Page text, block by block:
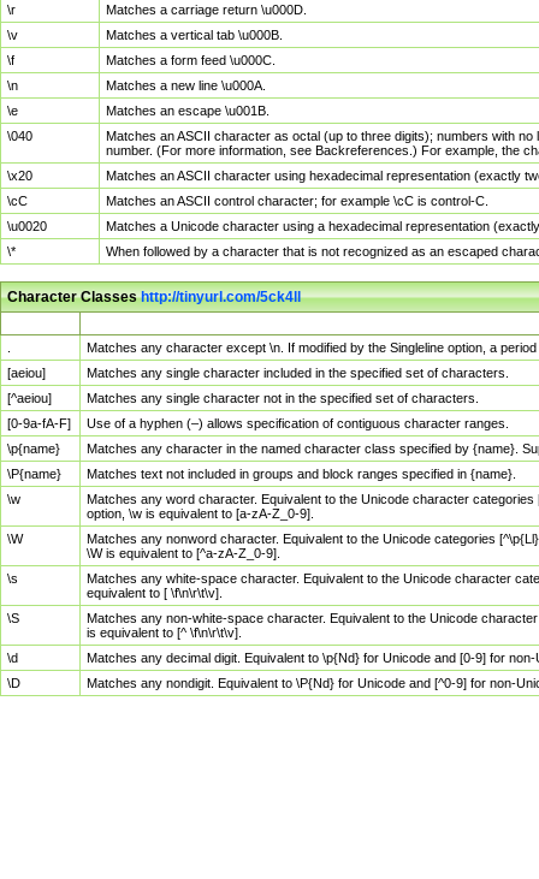
\r
Matches a carriage return \u000D.
\v
Matches a vertical tab \u000B.
\f
Matches a form feed \u000C.
\n
Matches a new line \u000A.
\e
Matches an escape \u001B.
\040
Matches an ASCII character as octal (up to three digits); numbers with
number. (For more information, see Backreferences.) For example, the
\x20
Matches an ASCII character using hexadecimal representation (exactly
\cC
Matches an ASCII control character; for example \cC is control-C.
\u0020
Matches a Unicode character using a hexadecimal representation
\*
When followed by a character that is not recognized as an escaped
Character Classeshttp://tinyurl.com/5ck4ll
Matches any character except \n. If modified by the Singleline option, a
[aeiou]
Matches any single character included in the specified set of characters.
[^aeiou]
Matches any single character not in the specified set of characters.
[0-9a-fA-F]
Use of a hyphen (–) allows specification of contiguous character ranges.
\p{name}
Matches any character in the named character class specified by {name}.
\P{name}
Matches text not included in groups and block ranges specified in {name}.
\w
Matches any word character. Equivalent to the Unicode character
option, \w is equivalent to [a-zA-Z_0-9].
\W
Matches any nonword character. Equivalent to the Unicode categories
\W is equivalent to [^a-zA-Z_0-9].
\s
Matches any white-space character. Equivalent to the Unicode character
equivalent to [ \f\n\r\t\v].
\S
Matches any non-white-space character. Equivalent to the Unicode
is equivalent to [^ \f\n\r\t\v].
\d
Matches any decimal digit. Equivalent to \p{Nd} for Unicode and [0-9] for
\D
Matches any nondigit. Equivalent to \P{Nd} for Unicode and [^0-9] for non-